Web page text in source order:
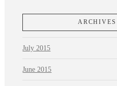
ARCHIVES
July 2015
June 2015